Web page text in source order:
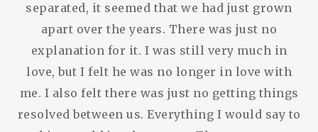
separated, it seemed that we had just grown
apart over the years. There was just no
explanation for it. I was still very much in
love, but I felt he was no longer in love with
me. I also felt there was just no getting things
resolved between us. Everything I would say to